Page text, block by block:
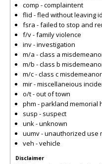
comp - complaintent
flid - fled without leaving id
fsra - failed to stop and
f/v - family violence
inv - investigation
m/a - class a
m/b - class b
m/c - class c misdemeanor
mir - miscellaneious
o/t - out of town
phm - parkland memorial
susp - suspect
unk - unknown
uumv - unauthorized use
veh - vehicle
Disclaimer